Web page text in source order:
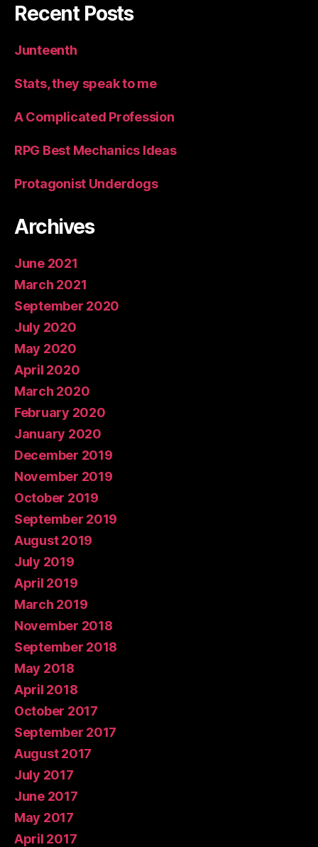
Recent Posts
Junteenth
Stats, they speak to me
A Complicated Profession
RPG Best Mechanics Ideas
Protagonist Underdogs
Archives
June 2021
March 2021
September 2020
July 2020
May 2020
April 2020
March 2020
February 2020
January 2020
December 2019
November 2019
October 2019
September 2019
August 2019
July 2019
April 2019
March 2019
November 2018
September 2018
May 2018
April 2018
October 2017
September 2017
August 2017
July 2017
June 2017
May 2017
April 2017